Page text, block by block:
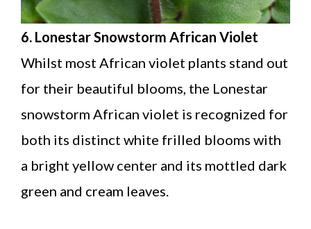
6. Lonestar Snowstorm African Violet
Whilst most African violet plants stand out
for their beautiful blooms, the Lonestar
snowstorm African violet is recognized for
both its distinct white frilled blooms with
a bright yellow center and its mottled dark
green and cream leaves.